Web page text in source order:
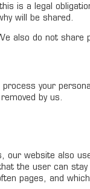
is a legal
will be shared.
also do not
your
by us.
our website also
the user can
pages, and